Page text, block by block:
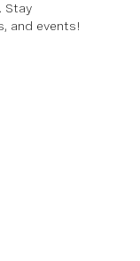
. Stay
and events!